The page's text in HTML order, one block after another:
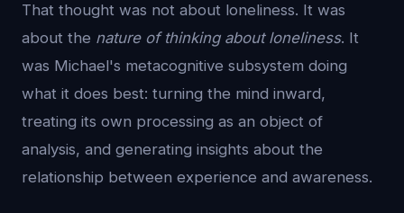
That thought was not about loneliness. It was
about the nature of thinking about loneliness. It
was Michael's metacognitive subsystem doing
what it does best: turning the mind inward,
treating its own processing as an object of
analysis, and generating insights about the
relationship between experience and awareness.